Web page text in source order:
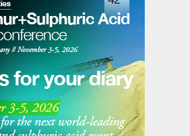
the founding agreement,
will host the association’s
Indonesia has been
SEAFA’s first chairman,
of Pupuk Indonesia Rahmad
The chairmanship will
between the association’s